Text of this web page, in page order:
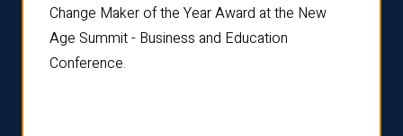
Change Maker of the Year Award at the New
Age Summit - Business and Education
Conference.